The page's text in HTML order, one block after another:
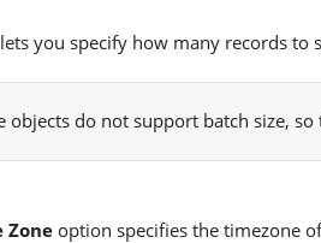
lets you specify how many records to
objects do not support batch size,
Zone option specifies the timezone